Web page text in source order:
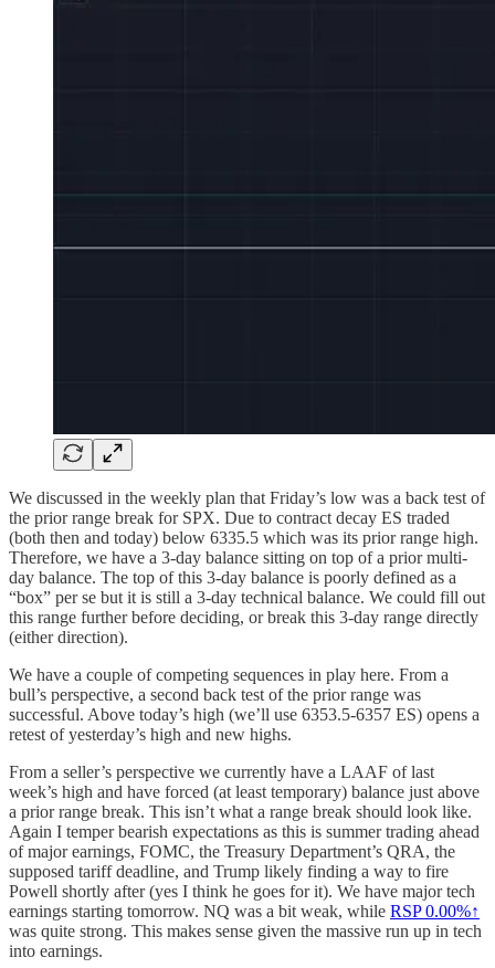
We discussed in the weekly plan that Friday’s low was a back test of
the prior range break for SPX. Due to contract decay ES traded
(both then and today) below 6335.5 which was its prior range high.
Therefore, we have a 3-day balance sitting on top of a prior multi-
day balance. The top of this 3-day balance is poorly defined as a
“box” per se but it is still a 3-day technical balance. We could fill out
this range further before deciding, or break this 3-day range directly
(either direction).
We have a couple of competing sequences in play here. From a
bull’s perspective, a second back test of the prior range was
successful. Above today’s high (we’ll use 6353.5-6357 ES) opens a
retest of yesterday’s high and new highs.
From a seller’s perspective we currently have a LAAF of last
week’s high and have forced (at least temporary) balance just above
a prior range break. This isn’t what a range break should look like.
Again I temper bearish expectations as this is summer trading ahead
of major earnings, FOMC, the Treasury Department’s QRA, the
supposed tariff deadline, and Trump likely finding a way to fire
Powell shortly after (yes I think he goes for it). We have major tech
earnings starting tomorrow. NQ was a bit weak, while RSP0.00%↑
was quite strong. This makes sense given the massive run up in tech
into earnings.